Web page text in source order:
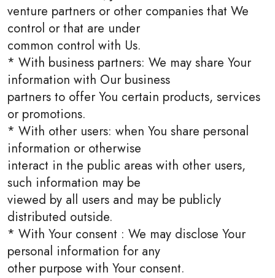
venture partners or other companies that We
control or that are under
common control with Us.
* With business partners: We may share Your
information with Our business
partners to offer You certain products, services
or promotions.
* With other users: when You share personal
information or otherwise
interact in the public areas with other users,
such information may be
viewed by all users and may be publicly
distributed outside.
* With Your consent : We may disclose Your
personal information for any
other purpose with Your consent.